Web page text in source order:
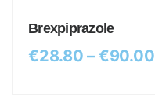
Brexpiprazole
€28.80 – €90.00